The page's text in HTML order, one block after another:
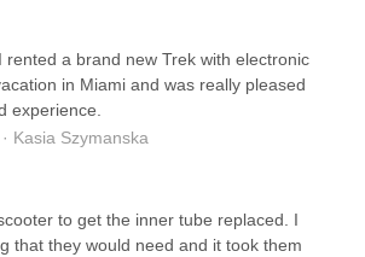
ever, and I feel confident knowing it
hands.Beyond the fantastic service, I
by the selection of bikes, accessories,
offer. They clearly curate high-quality
able to find exactly what I needed to
experience. Whether you're looking for
has you covered.
rented a brand new Trek with electronic
in Miami and was really pleased
experience.
Kasia Szymanska
to get the inner tube replaced. I
that they would need and it took them